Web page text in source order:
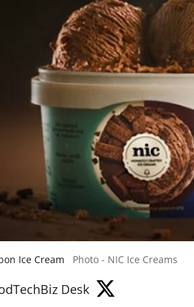
Ice Cream Photo - NIC Ice Creams
Desk